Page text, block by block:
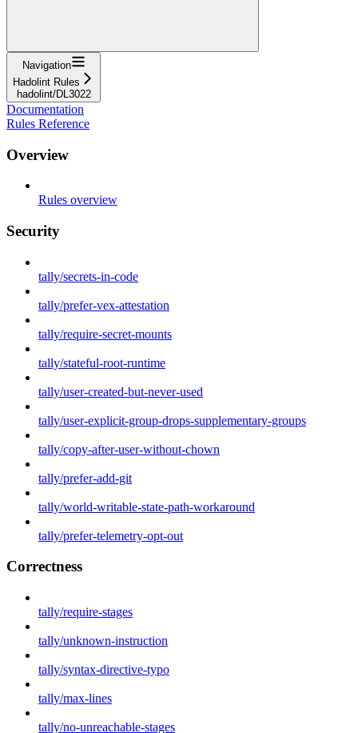
Navigation
Hadolint Rules
hadolint/DL3022
Documentation
Rules Reference
Overview
Rules overview
Security
tally/secrets-in-code
tally/prefer-vex-attestation
tally/require-secret-mounts
tally/stateful-root-runtime
tally/user-created-but-never-used
tally/user-explicit-group-drops-supplementary-groups
tally/copy-after-user-without-chown
tally/prefer-add-git
tally/world-writable-state-path-workaround
tally/prefer-telemetry-opt-out
Correctness
tally/require-stages
tally/unknown-instruction
tally/syntax-directive-typo
tally/max-lines
tally/no-unreachable-stages